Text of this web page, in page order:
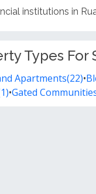
institutions in
Types For
Apartments(22)•
•Gated